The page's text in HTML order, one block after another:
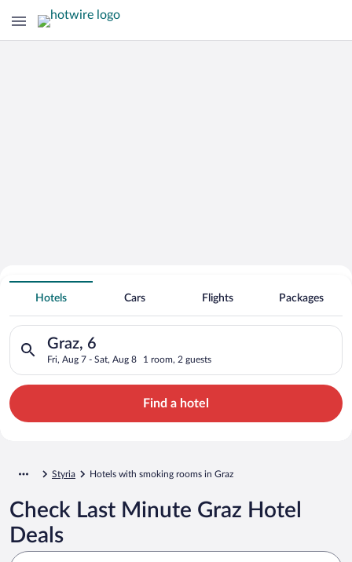
Hotels with smoking rooms in
GrazHotels Cars Flights Packages
Graz, 6
Fri, Aug 7 - Sat, Aug 8 1 room, 2 guests
Search for hotels in Graz, 6. Check-in on Fri, Aug 7, check-
Find a hotel
Styria Hotels with smoking rooms in Graz
Check Last Minute Graz Hotel
Deals